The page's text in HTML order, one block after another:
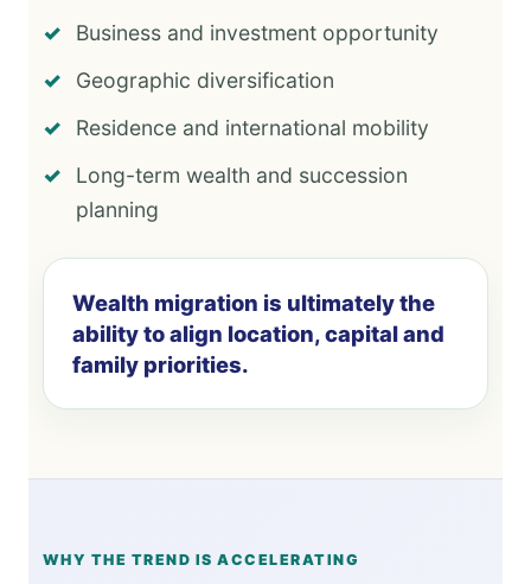
Business and investment opportunity
Geographic diversification
Residence and international mobility
Long-term wealth and succession
planning
Wealth migration is ultimately the
ability to align location, capital and
family priorities.
WHY THE TREND IS ACCELERATING